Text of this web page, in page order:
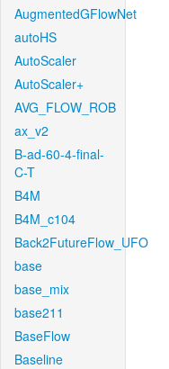
AugmentedGFlowNet
autoHS
AutoScaler
AutoScaler+
AVG_FLOW_ROB
ax_v2
B-ad-60-4-final-
C-T
B4M
B4M_c104
Back2FutureFlow_UFO
base
base_mix
base211
BaseFlow
Baseline